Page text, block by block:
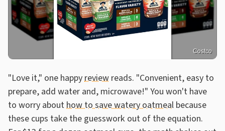
Costco
"Love it," one happyreview reads. "Convenient, easy to
prepare, add water and, microwave!" You won't have
to worry abouthow to save watery oatmeal because
these cups take the guesswork out of the equation.